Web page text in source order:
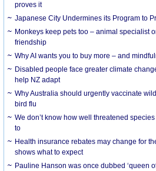
proves it
Japanese City Undermines its Program to
Monkeys keep pets too – animal specialist
friendship
Why AI wants you to buy more – and
Disabled people face greater climate
help NZ adapt
Why Australia should urgently vaccinate
bird flu
We don’t know how well threatened
to
Health insurance rebates may change for
shows what to expect
Pauline Hanson was once dubbed ‘queen